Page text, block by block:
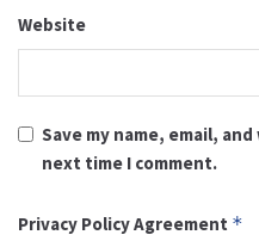
Website
Save my name, email,
next time I comment.
Privacy Policy Agreement *